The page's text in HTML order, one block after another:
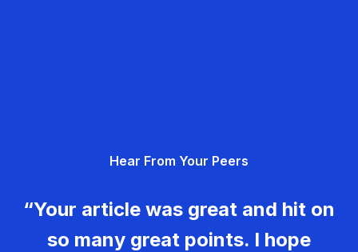
Hear From Your Peers
“Your article was great and hit on
so many great points. I hope